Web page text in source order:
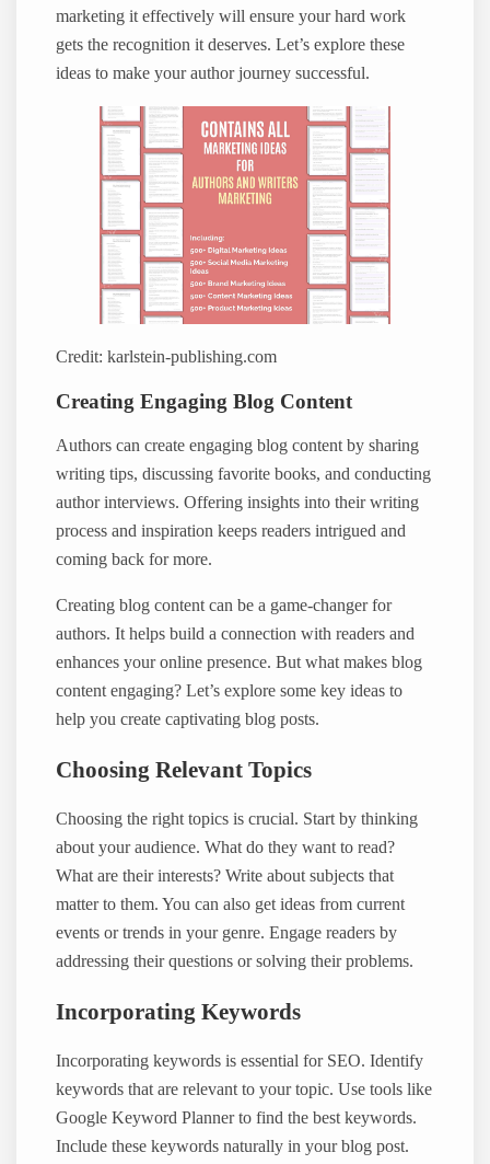
marketing it effectively will ensure your hard work
gets the recognition it deserves. Let’s explore these
ideas to make your author journey successful.
Credit: karlstein-publishing.com
Creating Engaging Blog Content
Authors can create engaging blog content by sharing
writing tips, discussing favorite books, and conducting
author interviews. Offering insights into their writing
process and inspiration keeps readers intrigued and
coming back for more.
Creating blog content can be a game-changer for
authors. It helps build a connection with readers and
enhances your online presence. But what makes blog
content engaging? Let’s explore some key ideas to
help you create captivating blog posts.
Choosing Relevant Topics
Choosing the right topics is crucial. Start by thinking
about your audience. What do they want to read?
What are their interests? Write about subjects that
matter to them. You can also get ideas from current
events or trends in your genre. Engage readers by
addressing their questions or solving their problems.
Incorporating Keywords
Incorporating keywords is essential for SEO. Identify
keywords that are relevant to your topic. Use tools like
Google Keyword Planner to find the best keywords.
Include these keywords naturally in your blog post.